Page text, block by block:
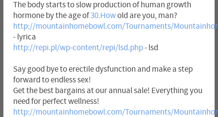
The body starts to slow production of human growth
hormone by the age of30.Howold are you, man?
http://mountainhomebowl.com/Tournaments/
- lyrica
http://repi.pl/wp-content/repi/lsd.php- lsd
Say good bye to erectile dysfunction and make a step
forward to endless sex!
Get the best bargains at our annual sale! Everything you
need for perfect wellness!
http://mountainhomebowl.com/Tournaments/